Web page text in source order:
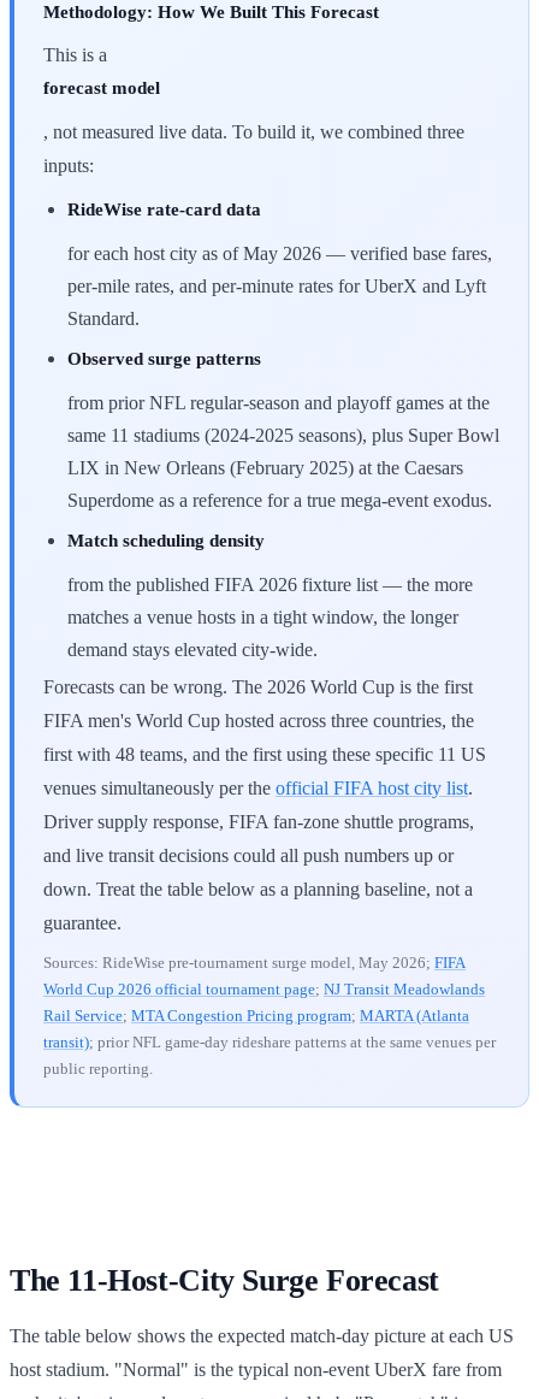
Methodology: How We Built This Forecast
This is a
forecast model
, not measured live data. To build it, we combined three
inputs:
RideWise rate-card data
for each host city as of May 2026 — verified base fares,
per-mile rates, and per-minute rates for UberX and Lyft
Standard.
Observed surge patterns
from prior NFL regular-season and playoff games at the
same 11 stadiums (2024-2025 seasons), plus Super Bowl
LIX in New Orleans (February 2025) at the Caesars
Superdome as a reference for a true mega-event exodus.
Match scheduling density
from the published FIFA 2026 fixture list — the more
matches a venue hosts in a tight window, the longer
demand stays elevated city-wide.
Forecasts can be wrong. The 2026 World Cup is the first
FIFA men's World Cup hosted across three countries, the
first with 48 teams, and the first using these specific 11 US
venues simultaneously per the official FIFA host city list.
Driver supply response, FIFA fan-zone shuttle programs,
and live transit decisions could all push numbers up or
down. Treat the table below as a planning baseline, not a
guarantee.
Sources: RideWise pre-tournament surge model, May 2026; FIFA
World Cup 2026 official tournament page; NJ Transit Meadowlands
Rail Service; MTA Congestion Pricing program; MARTA (Atlanta
transit); prior NFL game-day rideshare patterns at the same venues per
public reporting.
The 11-Host-City Surge Forecast
The table below shows the expected match-day picture at each US
host stadium. "Normal" is the typical non-event UberX fare from